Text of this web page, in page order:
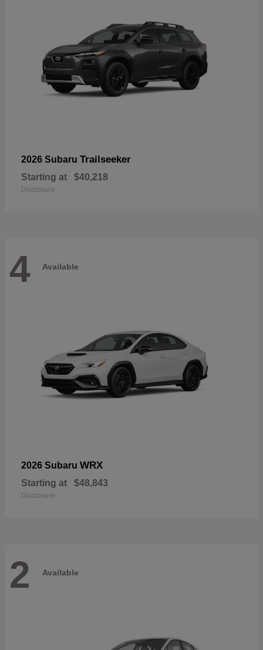
2026 Subaru Trailseeker
Starting at $40,218
Disclosure
4 Available
2026 Subaru WRX
Starting at $48,843
Disclosure
2 Available